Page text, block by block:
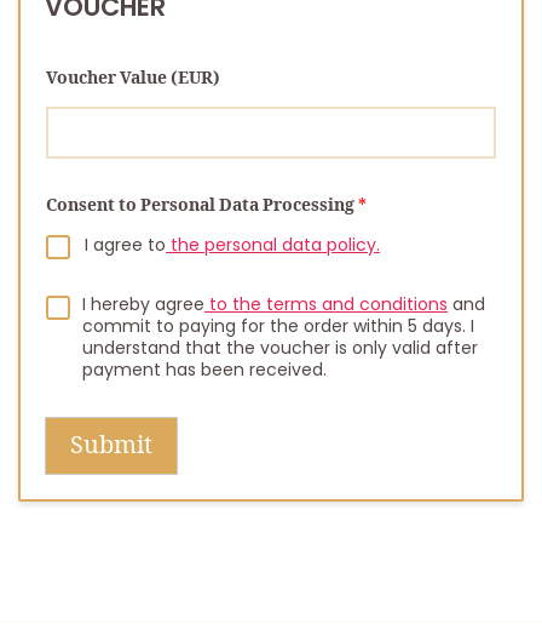
Voucher Value (EUR)
u
Consent to Personal Data Processing*
I agree to the personal data policy.
I hereby agree to the terms and conditions and
commit to paying for the order within 5 days. I
understand that the voucher is only valid after
payment has been received.
Submit